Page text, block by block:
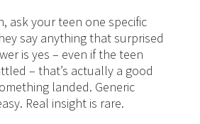
ask your teen one specific
say anything that surprised
is yes – even if the teen
– that’s actually a good
landed. Generic
Real insight is rare.